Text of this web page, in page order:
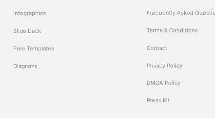
Infographics
Slide Deck
Free Templates
Diagrams
Frequently Asked
Terms & Conditions
Contact
Privacy Policy
DMCA Policy
Press Kit